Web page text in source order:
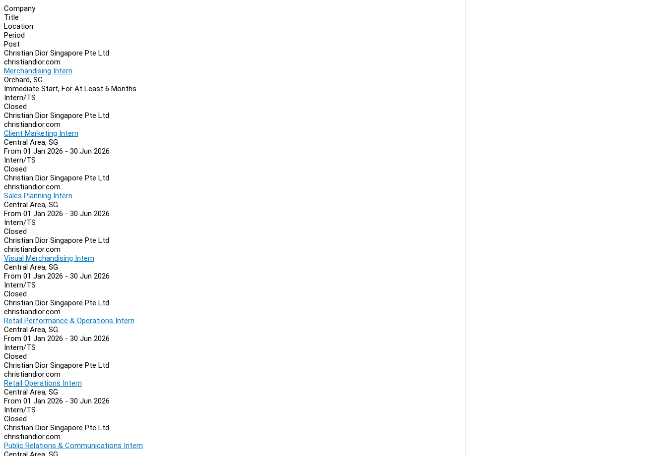
Company
Title
Location
Period
Post
Christian Dior Singapore Pte Ltd
christiandior.com
Merchandising Intern
Orchard, SG
Immediate Start, For At Least 6 Months
Intern/TS
Closed
Christian Dior Singapore Pte Ltd
christiandior.com
Client Marketing Intern
Central Area, SG
From 01 Jan 2026 - 30 Jun 2026
Intern/TS
Closed
Christian Dior Singapore Pte Ltd
christiandior.com
Sales Planning Intern
Central Area, SG
From 01 Jan 2026 - 30 Jun 2026
Intern/TS
Closed
Christian Dior Singapore Pte Ltd
christiandior.com
Visual Merchandising Intern
Central Area, SG
From 01 Jan 2026 - 30 Jun 2026
Intern/TS
Closed
Christian Dior Singapore Pte Ltd
christiandior.com
Retail Performance & Operations Intern
Central Area, SG
From 01 Jan 2026 - 30 Jun 2026
Intern/TS
Closed
Christian Dior Singapore Pte Ltd
christiandior.com
Retail Operations Intern
Central Area, SG
From 01 Jan 2026 - 30 Jun 2026
Intern/TS
Closed
Christian Dior Singapore Pte Ltd
christiandior.com
Public Relations & Communications Intern